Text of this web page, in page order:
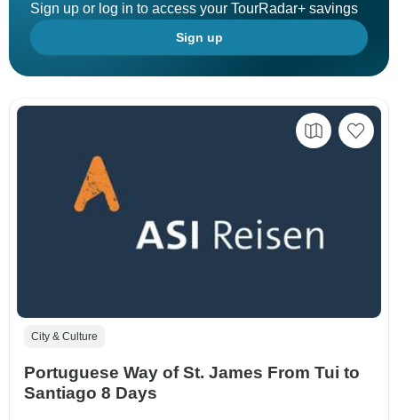
Sign up or log in to access your TourRadar+ savings
Sign up
City & Culture
Portuguese Way of St. James From Tui to
Santiago 8 Days